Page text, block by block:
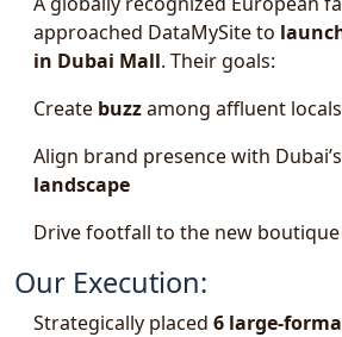
approached DataMySite to
in Dubai Mall. Their goals:
Create buzzamong affluent
Align brand presence with Dubai’s
landscape
Drive footfall to the new boutique
Our Execution:
Strategically placed 6 large-